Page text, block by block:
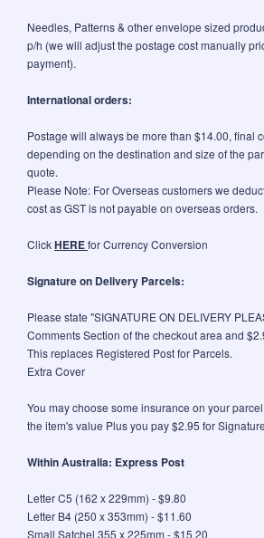
Needles, Patterns & other envelope sized
p/h (we will adjust the postage cost manually
payment).
International orders:
Postage will always be more than $14.00, final
depending on the destination and size of the
quote.
Please Note: For Overseas customers we
cost as GST is not payable on overseas orders.
ClickHEREfor Currency Conversion
Signature on Delivery Parcels:
Please state "SIGNATURE ON DELIVERY
Comments Section of the checkout area and
This replaces Registered Post for Parcels.
Extra Cover
You may choose some insurance on your
the item's value Plus you pay $2.95 for
Within Australia: Express Post
Letter C5 (162 x 229mm) - $9.80
Letter B4 (250 x 353mm) - $11.60
Small Satchel 355 x 225mm - $15.20